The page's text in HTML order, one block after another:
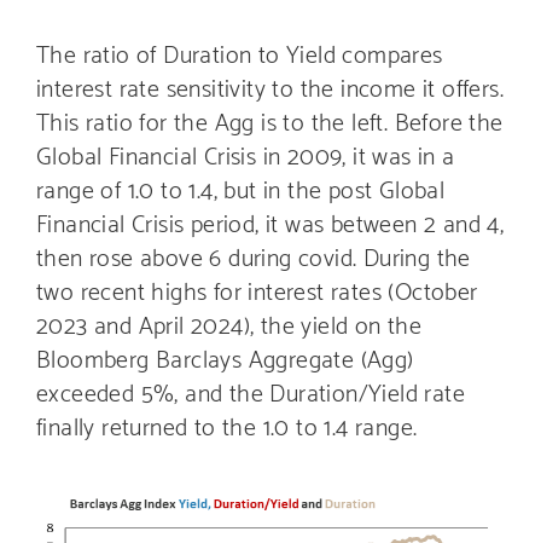
The ratio of Duration to Yield compares
interest rate sensitivity to the income it offers.
This ratio for the Agg is to the left. Before the
Global Financial Crisis in 2009, it was in a
range of 1.0 to 1.4, but in the post Global
Financial Crisis period, it was between 2 and 4,
then rose above 6 during covid. During the
two recent highs for interest rates (October
2023 and April 2024), the yield on the
Bloomberg Barclays Aggregate (Agg)
exceeded 5%, and the Duration/Yield rate
finally returned to the 1.0 to 1.4 range.